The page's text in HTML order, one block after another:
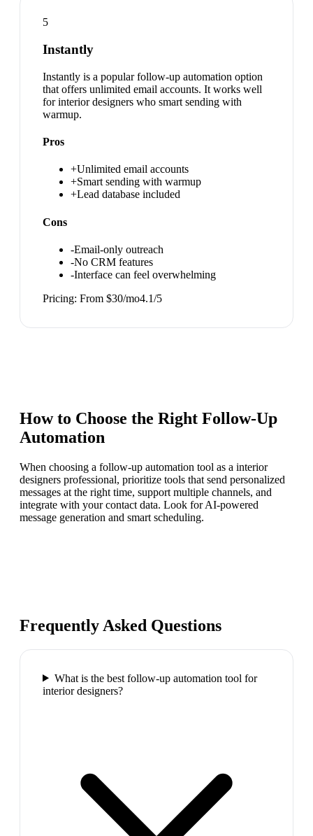
5
Instantly
Instantly is a popular follow-up automation option
that offers unlimited email accounts. It works well
for interior designers who smart sending with
warmup.
Pros
+Unlimited email accounts
+Smart sending with warmup
+Lead database included
Cons
-Email-only outreach
-No CRM features
-Interface can feel overwhelming
Pricing: From $30/mo4.1/5
How to Choose the Right Follow-Up
Automation
When choosing a follow-up automation tool as a interior
designers professional, prioritize tools that send personalized
messages at the right time, support multiple channels, and
integrate with your contact data. Look for AI-powered
message generation and smart scheduling.
Frequently Asked Questions
What is the best follow-up automation tool for
interior designers?